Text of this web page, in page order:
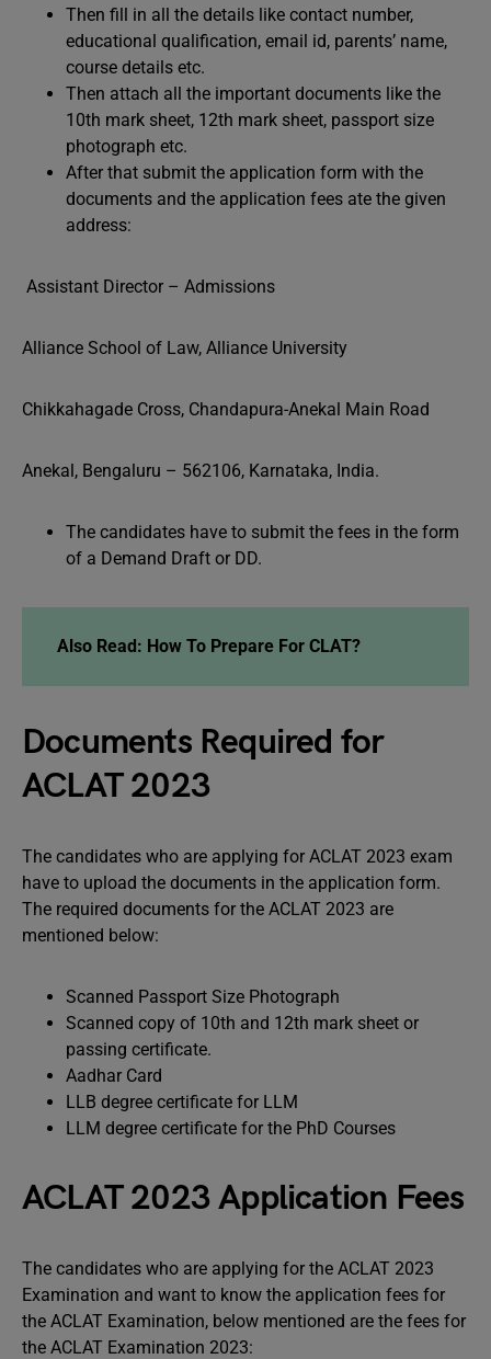
Then fill in all the details like contact number,
educational qualification, email id, parents’ name,
course details etc.
Then attach all the important documents like the
10th mark sheet, 12th mark sheet, passport size
photograph etc.
After that submit the application form with the
documents and the application fees ate the given
address:
Assistant Director – Admissions
Alliance School of Law, Alliance University
Chikkahagade Cross, Chandapura-Anekal Main Road
Anekal, Bengaluru – 562106, Karnataka, India.
The candidates have to submit the fees in the form
of a Demand Draft or DD.
Also Read: How To Prepare For CLAT?
Documents Required for
ACLAT 2023
The candidates who are applying for ACLAT 2023 exam
have to upload the documents in the application form.
The required documents for the ACLAT 2023 are
mentioned below:
Scanned Passport Size Photograph
Scanned copy of 10th and 12th mark sheet or
passing certificate.
Aadhar Card
LLB degree certificate for LLM
LLM degree certificate for the PhD Courses
ACLAT 2023 Application Fees
The candidates who are applying for the ACLAT 2023
Examination and want to know the application fees for
the ACLAT Examination, below mentioned are the fees for
the ACLAT Examination 2023: